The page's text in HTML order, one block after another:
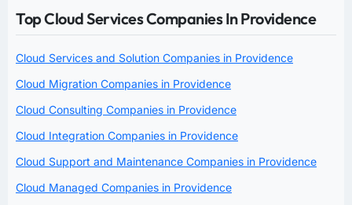
Top Cloud Services Companies In Providence
Cloud Services and Solution Companies in Providence
Cloud Migration Companies in Providence
Cloud Consulting Companies in Providence
Cloud Integration Companies in Providence
Cloud Support and Maintenance Companies in Providence
Cloud Managed Companies in Providence